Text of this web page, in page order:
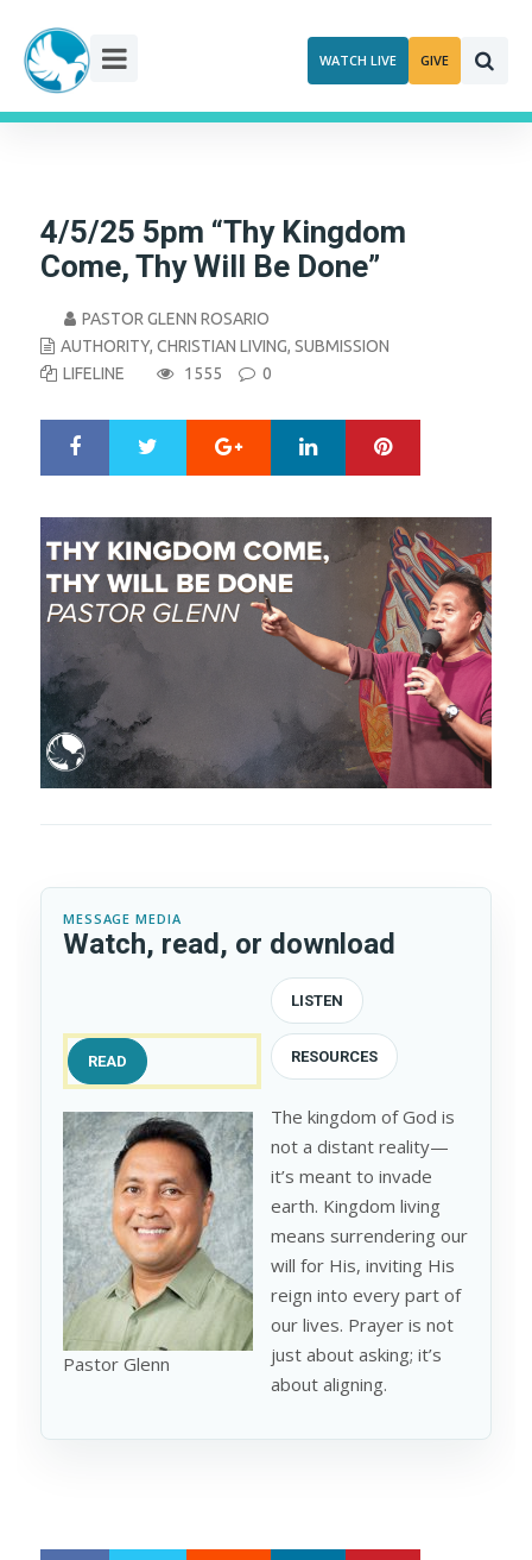
content
WATCH LIVE GIVE
4/5/25 5pm “Thy Kingdom
Come, Thy Will Be Done”
PASTOR GLENN ROSARIO
AUTHORITY, CHRISTIAN LIVING, SUBMISSION
LIFELINE
1555 0
r
e
e
t
Google+ LinkedIn
MESSAGE MEDIA
Watch, read, or download
LISTEN
READ RESOURCES
Pastor Glenn
The kingdom of God is
not a distant reality—
it’s meant to invade
earth. Kingdom living
means surrendering our
will for His, inviting His
reign into every part of
our lives. Prayer is not
just about asking; it’s
about aligning.